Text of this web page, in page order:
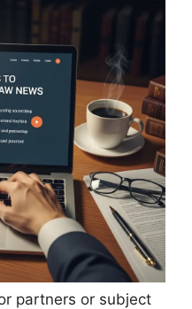
partners or subject